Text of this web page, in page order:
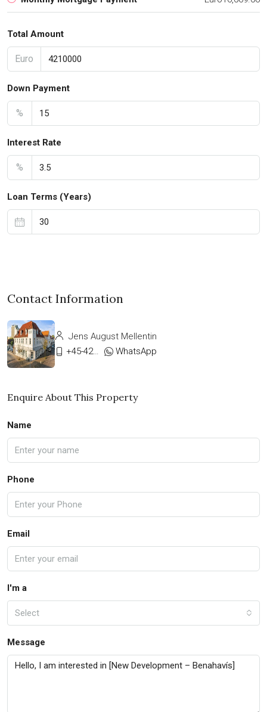
Total Amount
Euro
Down Payment
%
Interest Rate
%
Loan Terms (Years)
Contact Information
Jens August Mellentin
+45-42333911
WhatsApp
Enquire About This Property
Name
Phone
Email
I'm a
Select
Message